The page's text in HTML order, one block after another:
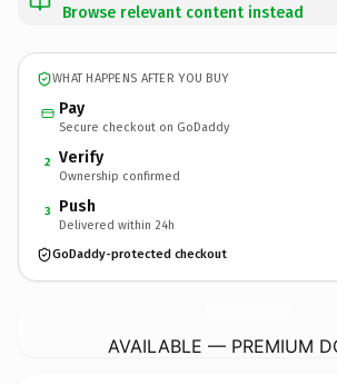
Browse relevant content instead
WHAT HAPPENS AFTER YOU BUY
Pay
Secure checkout on GoDaddy
2 Verify
Ownership confirmed
3 Push
Delivered within 24h
GoDaddy-protected checkout
AVAILABLE — PREMIUM